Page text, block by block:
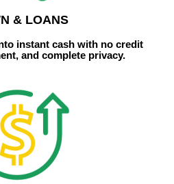
& LOANS
instant cash with no credit
and complete privacy.